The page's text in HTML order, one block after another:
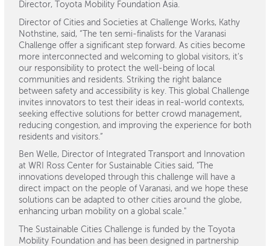
Director, Toyota Mobility Foundation Asia.
Director of Cities and Societies at Challenge Works, Kathy
Nothstine, said, “The ten semi-finalists for the Varanasi
Challenge offer a significant step forward. As cities become
more interconnected and welcoming to global visitors, it’s
our responsibility to protect the well-being of local
communities and residents. Striking the right balance
between safety and accessibility is key. This global Challenge
invites innovators to test their ideas in real-world contexts,
seeking effective solutions for better crowd management,
reducing congestion, and improving the experience for both
residents and visitors.”
Ben Welle, Director of Integrated Transport and Innovation
at WRI Ross Center for Sustainable Cities said, "The
innovations developed through this challenge will have a
direct impact on the people of Varanasi, and we hope these
solutions can be adapted to other cities around the globe,
enhancing urban mobility on a global scale."
The Sustainable Cities Challenge is funded by the Toyota
Mobility Foundation and has been designed in partnership